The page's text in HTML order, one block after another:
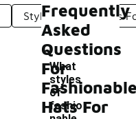
Stylish Trucker Hats
Frequently
Asked
Questions
For
Hats For
What
styles
of
fashio